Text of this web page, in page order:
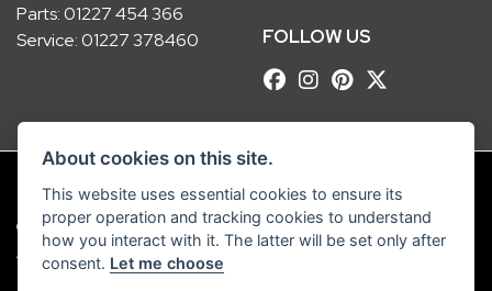
Parts:01227 454 366
Service:01227 378460 FOLLOW US
© Copyright 2026 Robinsons Foundry. All rights reserved
Admin Login
| Privacy & Cookies
About cookies on this site.
This website uses essential cookies to ensure its
proper operation and tracking cookies to understand
how you interact with it. The latter will be set only after
consent. Let me choose